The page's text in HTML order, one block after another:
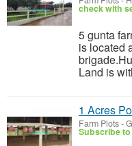
check with
5 gunta
is located
Land is
1 Acres
Farm Plots-
Subscribe